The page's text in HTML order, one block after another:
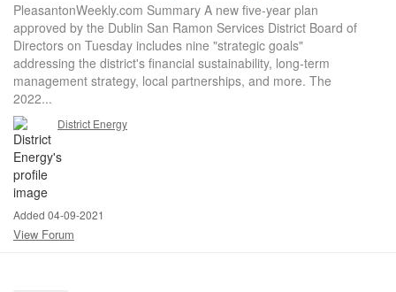
PleasantonWeekly.com Summary A new five-year plan
approved by the Dublin San Ramon Services District Board of
Directors on Tuesday includes nine "strategic goals"
addressing the district's financial sustainability, long-term
management strategy, local partnerships, and more. The
2022...
District Energy
Added 04-09-2021
View Forum